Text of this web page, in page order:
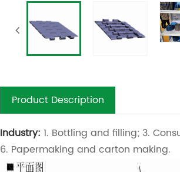
Product Description
Industry: 1. Bottling and filling; 3.
6. Papermaking and carton making.